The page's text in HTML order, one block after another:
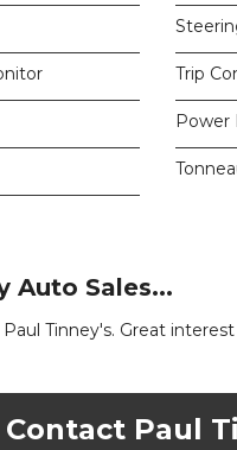
Trip
Power
Auto Sales...
Tinney's. Great
Contact Paul